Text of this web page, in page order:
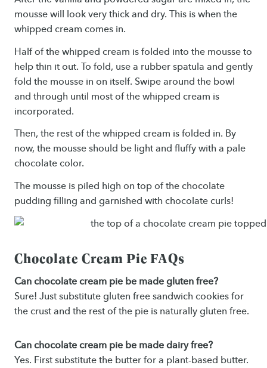
mousse will look very thick and dry. This is when the
whipped cream comes in.
Half of the whipped cream is folded into the mousse to
help thin it out. To fold, use a rubber spatula and gently
fold the mousse in on itself. Swipe around the bowl
and through until most of the whipped cream is
incorporated.
Then, the rest of the whipped cream is folded in. By
now, the mousse should be light and fluffy with a pale
chocolate color.
The mousse is piled high on top of the chocolate
pudding filling and garnished with chocolate curls!
Chocolate Cream Pie FAQs
Can chocolate cream pie be made gluten free?
Sure! Just substitute gluten free sandwich cookies for
the crust and the rest of the pie is naturally gluten free.
Can chocolate cream pie be made dairy free?
Yes. First substitute the butter for a plant-based butter.